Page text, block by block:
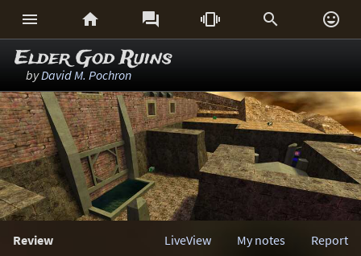
     
Elder God Ruins
byDavid M. Pochron
Review Report
My notes
LiveView